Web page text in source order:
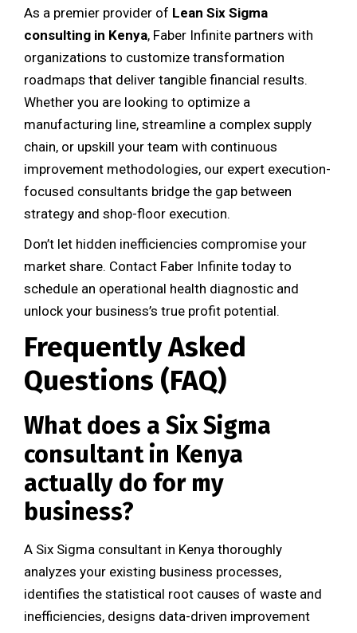
As a premier provider of Lean Six Sigma
consulting in Kenya, Faber Infinite partners with
organizations to customize transformation
roadmaps that deliver tangible financial results.
Whether you are looking to optimize a
manufacturing line, streamline a complex supply
chain, or upskill your team with continuous
improvement methodologies, our expert execution-
focused consultants bridge the gap between
strategy and shop-floor execution.
Don’t let hidden inefficiencies compromise your
market share. Contact Faber Infinite today to
schedule an operational health diagnostic and
unlock your business’s true profit potential.
Frequently Asked
Questions (FAQ)
What does a Six Sigma
consultant in Kenya
actually do for my
business?
A Six Sigma consultant in Kenya thoroughly
analyzes your existing business processes,
identifies the statistical root causes of waste and
inefficiencies, designs data-driven improvement